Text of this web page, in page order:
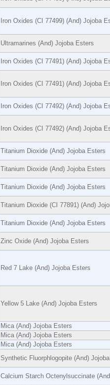
Iron Oxides (CI 77499) (And) Jojoba
Ultramarines (And) Jojoba Esters
Iron Oxides (CI 77491) (And) Jojoba
Iron Oxides (CI 77491) (And) Jojoba
Iron Oxides (CI 77492) (And) Jojoba
Iron Oxides (CI 77492) (And) Jojoba
Titanium Dioxide (And) Jojoba Esters
Titanium Dioxide (And) Jojoba Esters
Titanium Dioxide (And) Jojoba Esters
Titanium Dioxide (CI 77891) (And)
Titanium Dioxide (And) Jojoba Esters
Zinc Oxide (And) Jojoba Esters
Red 7 Lake (And) Jojoba Esters
Yellow 5 Lake (And) Jojoba Esters
Mica (And) Jojoba Esters
Mica (And) Jojoba Esters
Mica (And) Jojoba Esters
Synthetic Fluorphlogopite (And)
Calcium Starch Octenylsuccinate